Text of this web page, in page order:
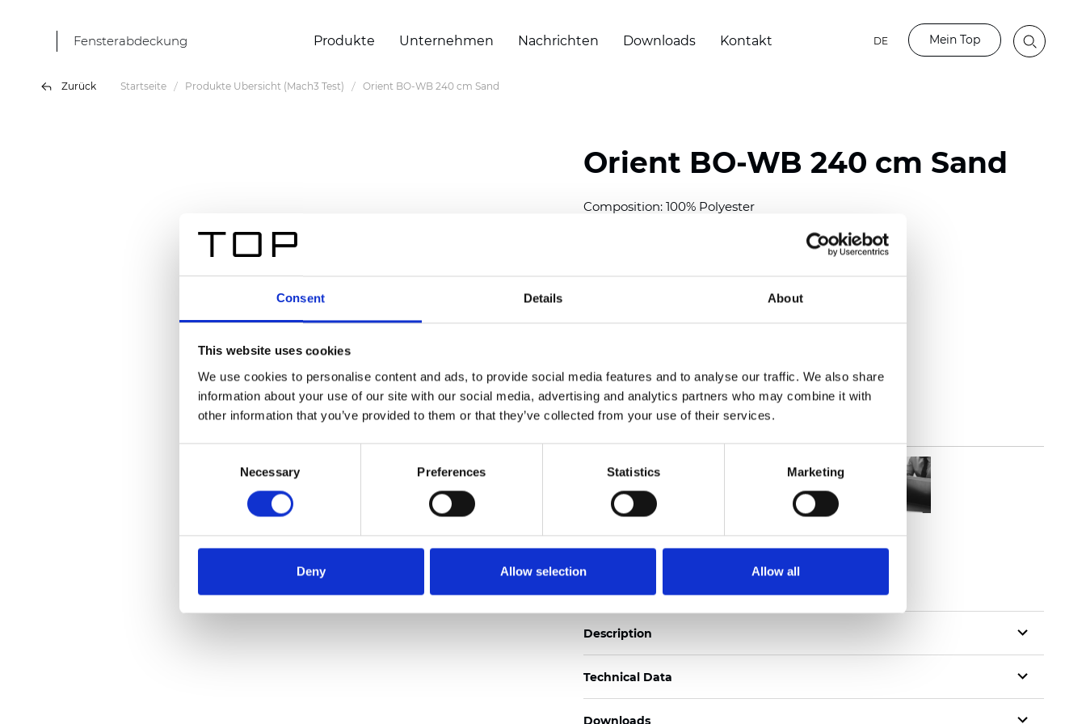
Consent Details About
This website uses cookies
We use cookies to personalise content and ads, to provide social media features and to analyse our traffic. We also share
information about your use of our site with our social media, advertising and analytics partners who may combine it with
other information that you’ve provided to them or that they’ve collected from your use of their services.
Necessary Preferences Statistics Marketing
Deny Allow selection Allow all
Fensterabdeckung Produkte Unternehmen Nachrichten Downloads Kontakt DE Mein Top
Zurück Startseite Produkte Übersicht (Mach3 Test) Orient BO-WB 240 cm Sand
Orient BO-WB 240 cm Sand
Composition: 100% Polyester
Thickness(±5%): 0,47 mm (0.0185 inch)
oz/yd )
See certificates here
Description
Technical Data
Downloads